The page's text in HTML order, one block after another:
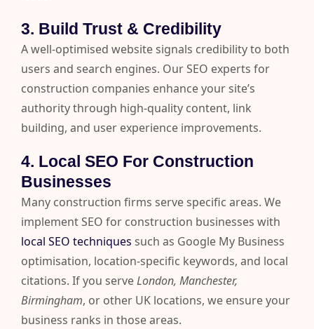
3. Build Trust & Credibility
A well-optimised website signals credibility to both
users and search engines. Our SEO experts for
construction companies enhance your site’s
authority through high-quality content, link
building, and user experience improvements.
4. Local SEO For Construction
Businesses
Many construction firms serve specific areas. We
implement SEO for construction businesses with
local SEO techniques such as Google My Business
optimisation, location-specific keywords, and local
citations. If you serveLondon, Manchester,
Birmingham, or other UK locations, we ensure your
business ranks in those areas.